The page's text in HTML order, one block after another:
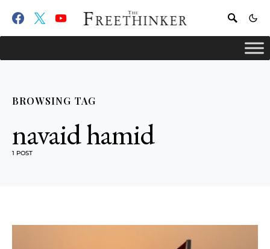
BROWSING TAG
navaid hamid
1 POST